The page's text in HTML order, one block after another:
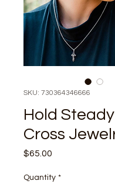
SKU: 730364346666
Hold
Cross
$65.00
Quantity *